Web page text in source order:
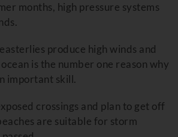
months, high pressure systems
produce high winds and
is the number one reason why
important skill.
crossings and plan to get off
are suitable for storm